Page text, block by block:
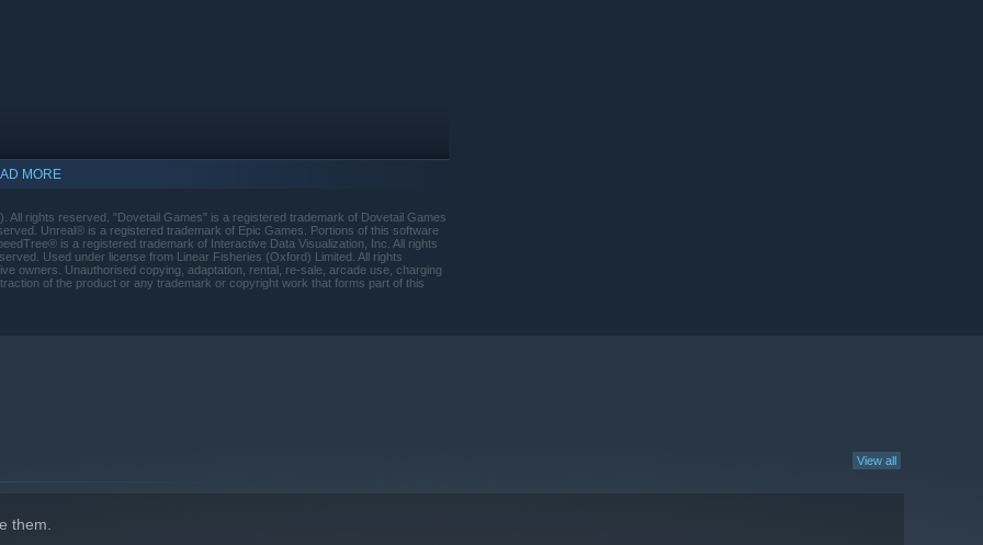
your own preferences to affect how fish behave
the big catch; choose from a wide range of rods, reels,
to be doing and cast from the bank or a peg for the best
Scott, Euro Fishing replicates the experience of real
MORE
All rights reserved. "Dovetail Games" is a registered trademark of Dovetail Games
Unreal® is a registered trademark of Epic Games. Portions of this software
is a registered trademark of Interactive Data Visualization, Inc. All rights
Used under license from Linear Fisheries (Oxford) Limited. All rights
owners. Unauthorised copying, adaptation, rental, re-sale, arcade use, charging
of the product or any trademark or copyright work that forms part of this
View all
them.